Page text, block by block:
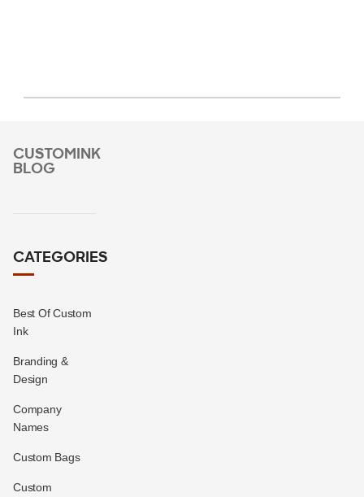
CUSTOMINK
BLOG
CATEGORIES
Best Of Custom
Ink
Branding &
Design
Company
Names
Custom Bags
Custom